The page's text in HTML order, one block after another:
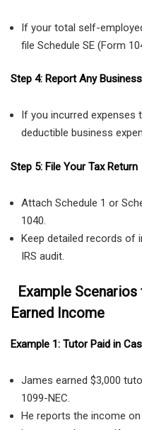
If your total self-
file Schedule SE (Form
Step 4: Report Any
If you incurred expenses
deductible business
Step 5: File Your Tax Return
Attach Schedule 1 or
1040.
Keep detailed records of
IRS audit.
Example
Earned Income
Example 1: Tutor Paid in
James earned $3,000
1099-NEC.
He reports the income